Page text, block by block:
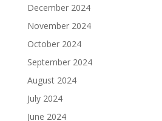
December 2024
November 2024
October 2024
September 2024
August 2024
July 2024
June 2024